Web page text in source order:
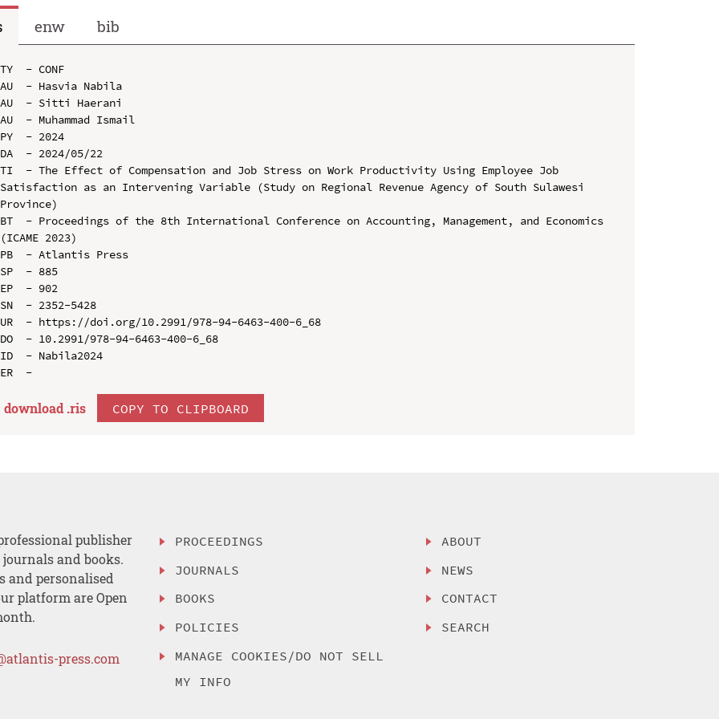
enw bib
TY  - CONF
AU  - Hasvia Nabila
AU  - Sitti Haerani
AU  - Muhammad Ismail
PY  - 2024
DA  - 2024/05/22
TI  - The Effect of Compensation and Job Stress on Work Productivity Using Employee Job
Satisfaction as an Intervening Variable (Study on Regional Revenue Agency of South Sulawesi
Province)
BT  - Proceedings of the 8th International Conference on Accounting, Management, and Economics
(ICAME 2023)
PB  - Atlantis Press
SP  - 885
EP  - 902
SN  - 2352-5428
UR  - https://doi.org/10.2991/978-94-6463-400-6_68
DO  - 10.2991/978-94-6463-400-6_68
ID  - Nabila2024
download .ris COPY TO CLIPBOARD
publisher
and books.
and personalised
platform are Open
press.com
PROCEEDINGS
JOURNALS
BOOKS
POLICIES
MANAGE COOKIES/DO NOT SELL
MY INFO
ABOUT
NEWS
CONTACT
SEARCH